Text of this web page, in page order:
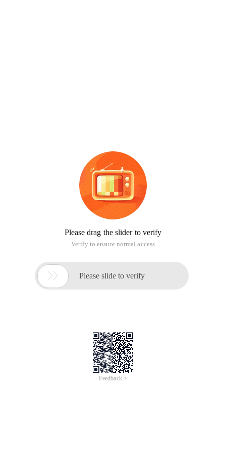
Please drag the slider to verify
Verify to ensure normal access
 Please slide to verify
Feedback >